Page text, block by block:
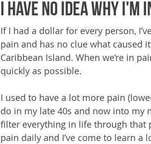
I have no idea why I'm
If I had a dollar for every person,
pain and has no clue what caused
Caribbean Island. When we’re in
quickly as possible.
I used to have a lot more pain
do in my late 40s and now into my
filter everything in life through that
pain daily and I’ve come to learn a